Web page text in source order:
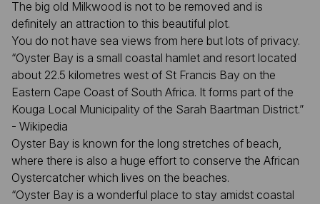
The big old Milkwood is not to be removed and is
definitely an attraction to this beautiful plot.
You do not have sea views from here but lots of privacy.
“Oyster Bay is a small coastal hamlet and resort located
about 22.5 kilometres west of St Francis Bay on the
Eastern Cape Coast of South Africa. It forms part of the
Kouga Local Municipality of the Sarah Baartman District.”
- Wikipedia
Oyster Bay is known for the long stretches of beach,
where there is also a huge effort to conserve the African
Oystercatcher which lives on the beaches.
“Oyster Bay is a wonderful place to stay amidst coastal